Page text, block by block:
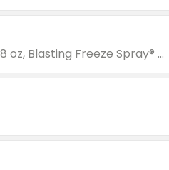
Valid on Glued® On-The-Go Wax Stick 1.8 oz, Blasting Freeze Spray® Extra Strong Rigid Hold for Spiked Styles 12 oz, Styling Spiking Glue Water-Resistant Bold Screaming Hold Spikes 6 oz, 2-in-1 Brow Gel & Edge Control Strong Hold Eyebrow & Hair Mascara 0.54 oz.